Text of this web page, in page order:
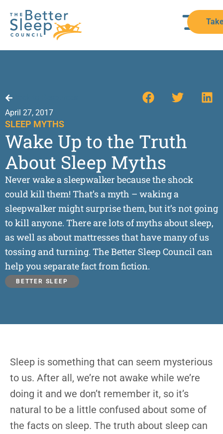
April 27, 2017
SLEEP MYTHS
Wake Up to the Truth
About Sleep Myths
Never wake a sleepwalker because the shock
could kill them! That’s a myth – waking a
sleepwalker might surprise them, but it’s not going
to kill anyone. There are lots of myths about sleep,
as well as about mattresses that have many of us
tossing and turning. The Better Sleep Council can
help you separate fact from fiction.
BETTER SLEEP
Sleep is something that can seem mysterious
to us. After all, we’re not awake while we’re
doing it and we don’t remember it, so it’s
natural to be a little confused about some of
the facts on sleep. The truth about sleep can